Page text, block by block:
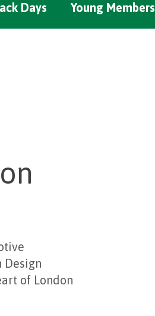
Days Young Members
Design
of London